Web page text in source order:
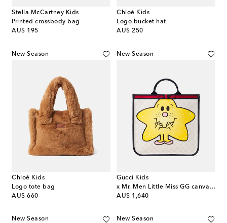
Stella McCartney Kids
Printed crossbody bag
AU$ 195
original price
Chloé Kids
Logo bucket hat
AU$ 250
original price
New Season
Chloé Kids
Logo tote bag
AU$ 660
original price
New Season
Gucci Kids
x Mr. Men Little Miss GG canvas tote bag
AU$ 1,640
original price
New Season New Season